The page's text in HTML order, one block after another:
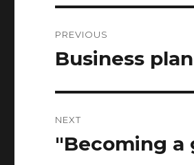
navigation
PREVIOUS
Previous
Business plan
NEXT
Next
"Becoming a